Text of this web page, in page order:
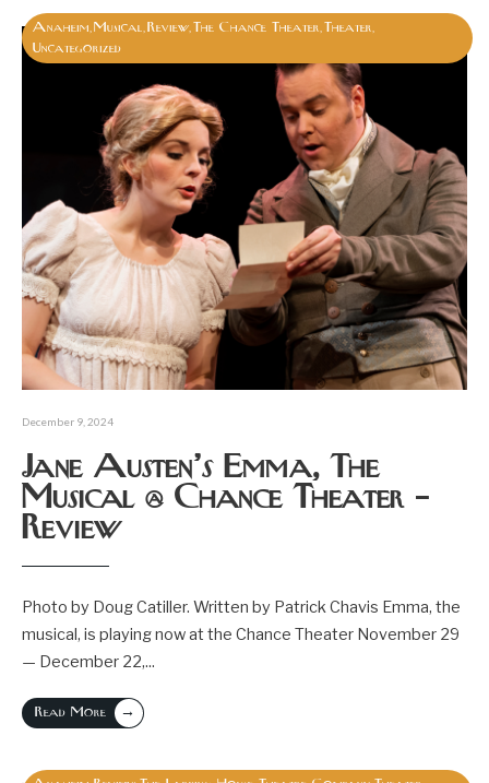
Anaheim Musical Review The Chance Theater Theater
Uncategorized
December 9, 2024
Jane Austen’s Emma, The
Musical @ Chance Theater –
Review
Photo by Doug Catiller. Written by Patrick Chavis Emma, the
musical, is playing now at the Chance Theater November 29
— December 22,...
Read More →